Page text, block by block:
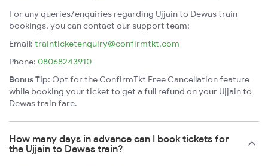
For any queries/enquiries regarding Ujjain to Dewas train
bookings, you can contact our support team:
Email: trainticketenquiry@confirmtkt.com
Phone: 08068243910
Bonus Tip: Opt for the ConfirmTkt Free Cancellation feature
while booking your ticket to get a full refund on your Ujjain to
Dewas train fare.
How many days in advance can I book tickets for
the Ujjain to Dewas train?